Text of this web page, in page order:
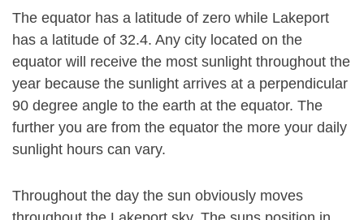
The equator has a latitude of zero while Lakeport
has a latitude of 32.4. Any city located on the
equator will receive the most sunlight throughout the
year because the sunlight arrives at a perpendicular
90 degree angle to the earth at the equator. The
further you are from the equator the more your daily
sunlight hours can vary.
Throughout the day the sun obviously moves